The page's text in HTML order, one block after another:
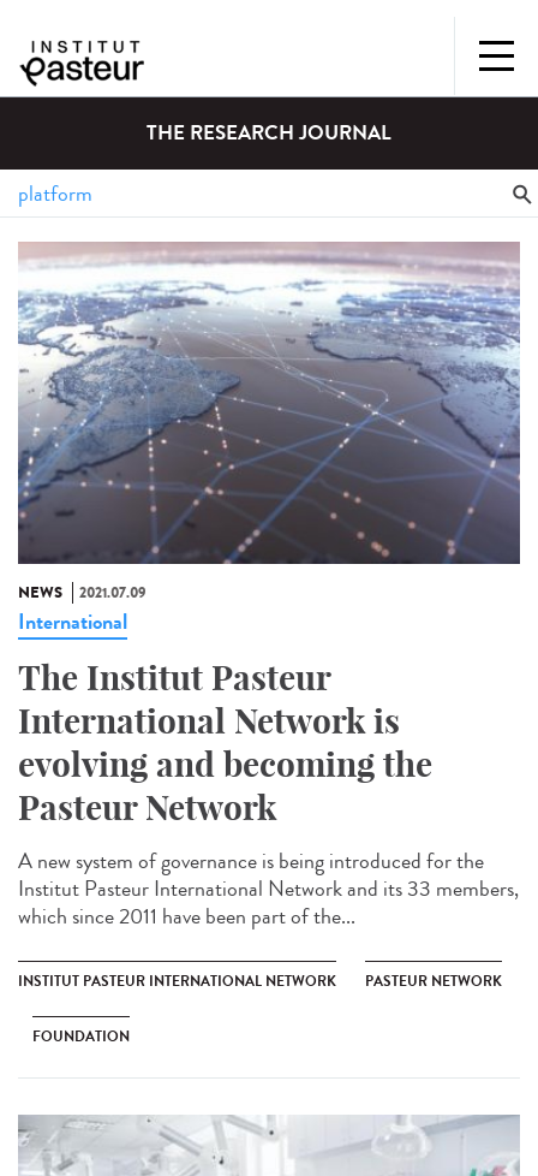
THE RESEARCH JOURNAL
NEWS 2021.07.09
International
The Institut Pasteur
International Network is
evolving and becoming the
Pasteur Network
A new system of governance is being introduced for the
Institut Pasteur International Network and its 33 members,
which since 2011 have been part of the...
INSTITUT PASTEUR INTERNATIONAL NETWORK PASTEUR NETWORK
FOUNDATION